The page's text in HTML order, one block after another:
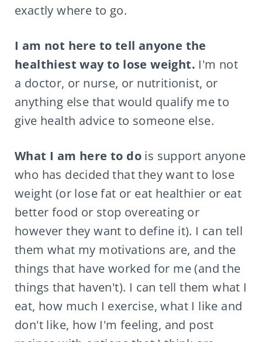
exactly where to go.
I am not here to tell anyone the
healthiest way to lose weight. I'm not
a doctor, or nurse, or nutritionist, or
anything else that would qualify me to
give health advice to someone else.
What I am here to dois support anyone
who has decided that they want to lose
weight (or lose fat or eat healthier or eat
better food or stop overeating or
however they want to define it). I can tell
them what my motivations are, and the
things that have worked for me (and the
things that haven't). I can tell them what I
eat, how much I exercise, what I like and
don't like, how I'm feeling, and post